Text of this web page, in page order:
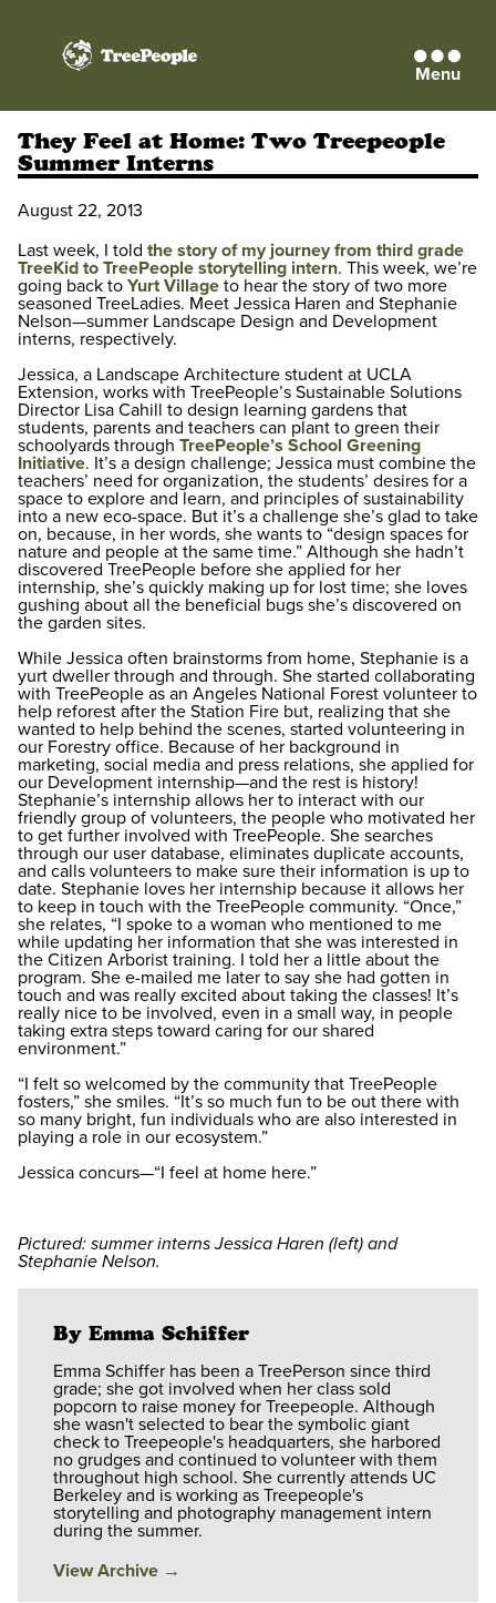
TreePeople Menu
They Feel at Home: Two Treepeople
Summer Interns
August 22, 2013
Last week, I told the story of my journey from third grade
TreeKid to TreePeople storytelling intern. This week, we’re
going back to Yurt Village to hear the story of two more
seasoned TreeLadies. Meet Jessica Haren and Stephanie
Nelson—summer Landscape Design and Development
interns, respectively.
Jessica, a Landscape Architecture student at UCLA
Extension, works with TreePeople’s Sustainable Solutions
Director Lisa Cahill to design learning gardens that
students, parents and teachers can plant to green their
schoolyards through TreePeople’s School Greening
Initiative. It’s a design challenge; Jessica must combine the
teachers’ need for organization, the students’ desires for a
space to explore and learn, and principles of sustainability
into a new eco-space. But it’s a challenge she’s glad to take
on, because, in her words, she wants to “design spaces for
nature and people at the same time.” Although she hadn’t
discovered TreePeople before she applied for her
internship, she’s quickly making up for lost time; she loves
gushing about all the beneficial bugs she’s discovered on
the garden sites.
While Jessica often brainstorms from home, Stephanie is a
yurt dweller through and through. She started collaborating
with TreePeople as an Angeles National Forest volunteer to
help reforest after the Station Fire but, realizing that she
wanted to help behind the scenes, started volunteering in
our Forestry office. Because of her background in
marketing, social media and press relations, she applied for
our Development internship—and the rest is history!
Stephanie’s internship allows her to interact with our
friendly group of volunteers, the people who motivated her
to get further involved with TreePeople. She searches
through our user database, eliminates duplicate accounts,
and calls volunteers to make sure their information is up to
date. Stephanie loves her internship because it allows her
to keep in touch with the TreePeople community. “Once,”
she relates, “I spoke to a woman who mentioned to me
while updating her information that she was interested in
the Citizen Arborist training. I told her a little about the
program. She e-mailed me later to say she had gotten in
touch and was really excited about taking the classes! It’s
really nice to be involved, even in a small way, in people
taking extra steps toward caring for our shared
environment.”
“I felt so welcomed by the community that TreePeople
fosters,” she smiles. “It’s so much fun to be out there with
so many bright, fun individuals who are also interested in
playing a role in our ecosystem.”
Jessica concurs—“I feel at home here.”
Pictured: summer interns Jessica Haren (left) and
Stephanie Nelson.
By Emma Schiffer
Emma Schiffer has been a TreePerson since third
grade; she got involved when her class sold
popcorn to raise money for Treepeople. Although
she wasn't selected to bear the symbolic giant
check to Treepeople's headquarters, she harbored
no grudges and continued to volunteer with them
throughout high school. She currently attends UC
Berkeley and is working as Treepeople's
storytelling and photography management intern
during the summer.
View Archive →